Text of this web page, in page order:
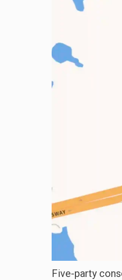
Five-party